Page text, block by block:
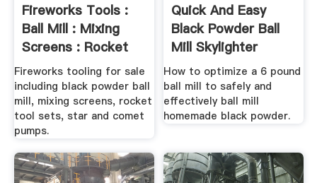
Fireworks Tools :
Ball Mill : Mixing
Screens : Rocket
Sets
Fireworks tooling for sale
including black powder ball
mill, mixing screens, rocket
tool sets, star and comet
pumps.
Quick And Easy
Black Powder Ball
Mill Skylighter
How to optimize a 6 pound
ball mill to safely and
effectively ball mill
homemade black powder.